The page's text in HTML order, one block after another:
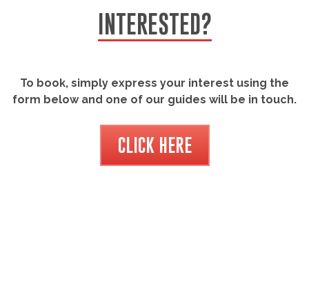
INTERESTED?
To book, simply express your interest using the
form below and one of our guides will be in touch.
CLICK HERE